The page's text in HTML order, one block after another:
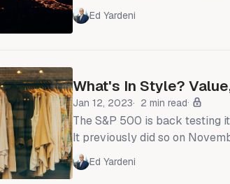
multiples. The current meltup
16.2% with its forward P/E up
Ed Yardeni
What's In Style?
Jan 12, 2023 2 min read
The S&P 500 is back testing
It previously did so on
might succeed this time if the
reporting season isn't
Ed Yardeni